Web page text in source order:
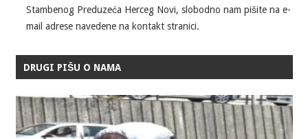
Stambenog Preduzeća Herceg Novi, slobodno nam pišite na e-
mail adrese navedene na kontakt stranici.
DRUGI PIŠU O NAMA